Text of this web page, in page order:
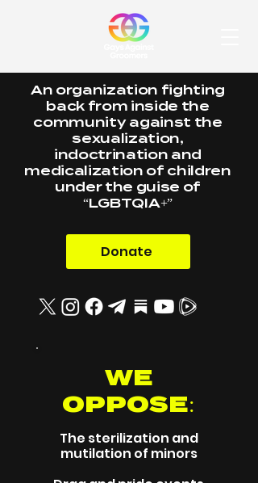
An organization fighting
back from inside the
community against the
sexualization,
indoctrination and
medicalization of children
under the guise of
“LGBTQIA+”
Donate
WE
OPPOSE:
The sterilization and
mutilation of minors